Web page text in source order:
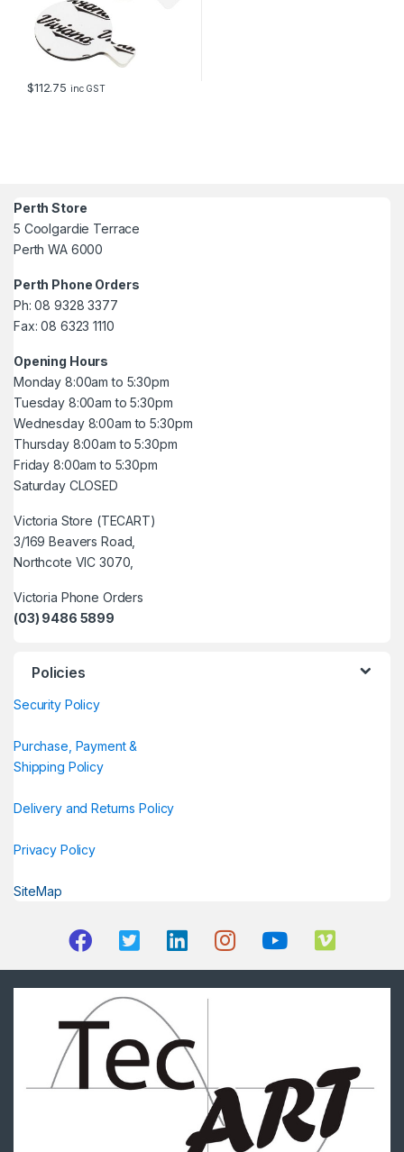
$112.75 inc GST
Perth Store
5 Coolgardie Terrace
Perth WA 6000
Perth Phone Orders
Ph: 08 9328 3377
Fax: 08 6323 1110
Opening Hours
Monday 8:00am to 5:30pm
Tuesday 8:00am to 5:30pm
Wednesday 8:00am to 5:30pm
Thursday 8:00am to 5:30pm
Friday 8:00am to 5:30pm
Saturday CLOSED
Victoria Store (TECART)
3/169 Beavers Road,
Northcote VIC 3070,
Victoria Phone Orders
(03) 9486 5899
Policies
Security Policy
Purchase, Payment &
Shipping Policy
Delivery and Returns Policy
Privacy Policy
SiteMap